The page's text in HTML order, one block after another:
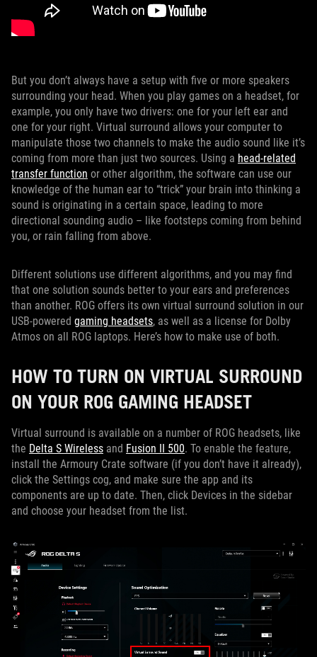
But you don’t always have a setup with five or more speakers
surrounding your head. When you play games on a headset, for
example, you only have two drivers: one for your left ear and
one for your right. Virtual surround allows your computer to
manipulate those two channels to make the audio sound like it’s
coming from more than just two sources. Using a head-related
transfer function or other algorithm, the software can use our
knowledge of the human ear to “trick” your brain into thinking a
sound is originating in a certain space, leading to more
directional sounding audio – like footsteps coming from behind
you, or rain falling from above.
Different solutions use different algorithms, and you may find
that one solution sounds better to your ears and preferences
than another. ROG offers its own virtual surround solution in our
USB-powered gaming headsets, as well as a license for Dolby
Atmos on all ROG laptops. Here’s how to make use of both.
HOW TO TURN ON VIRTUAL SURROUND
ON YOUR ROG GAMING HEADSET
Virtual surround is available on a number of ROG headsets, like
the Delta S Wireless and Fusion II 500. To enable the feature,
install the Armoury Crate software (if you don’t have it already),
click the Settings cog, and make sure the app and its
components are up to date. Then, click Devices in the sidebar
and choose your headset from the list.